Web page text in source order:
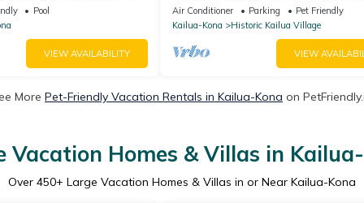
Pool
VIEW AVAILABILITY
w/Ocean Views!
Air Conditioner Parking
Pet Friendly
Kailua-Kona
Historic Kailua Village
VIEW
More Pet-Friendly Vacation Rentals in Kailua-Kona on
Vacation Homes & Villas in
Over 450+ Large Vacation Homes & Villas in or Near Kailua-Kona